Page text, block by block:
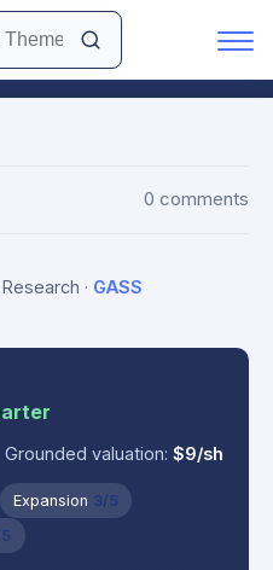
0 comments
Research · GASS
Grounded valuation:$9/sh
Expansion 3/5